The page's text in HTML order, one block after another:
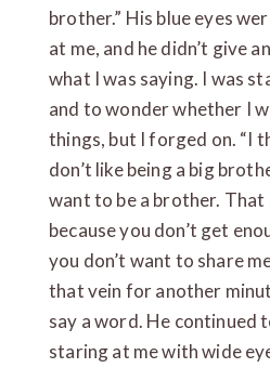
brother.” His blue eyes
at me, and he didn’t give
what I was saying. I was
and to wonder whether I
things, but I forged on. “I
don’t like being a big
want to be a brother. That
because you don’t get
you don’t want to share
that vein for another
say a word. He continued
staring at me with wide